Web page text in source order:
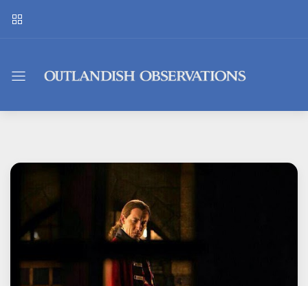
Outlandish